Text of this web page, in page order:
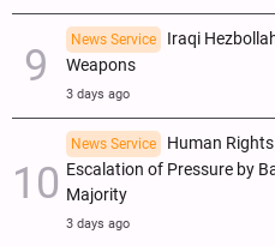
News Service
Iraqi
Weapons
3 days ago
News Service
Human
Escalation of Pressure by
Majority
3 days ago